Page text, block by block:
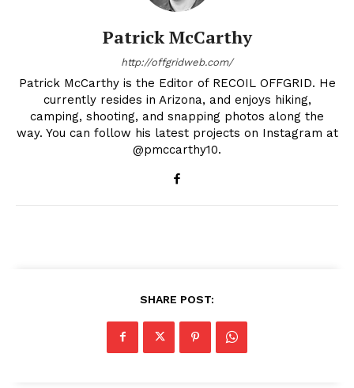
Patrick McCarthy
http://offgridweb.com/
Patrick McCarthy is the Editor of RECOIL OFFGRID. He
currently resides in Arizona, and enjoys hiking,
camping, shooting, and snapping photos along the
way. You can follow his latest projects on Instagram at
@pmccarthy10.
SHARE POST: